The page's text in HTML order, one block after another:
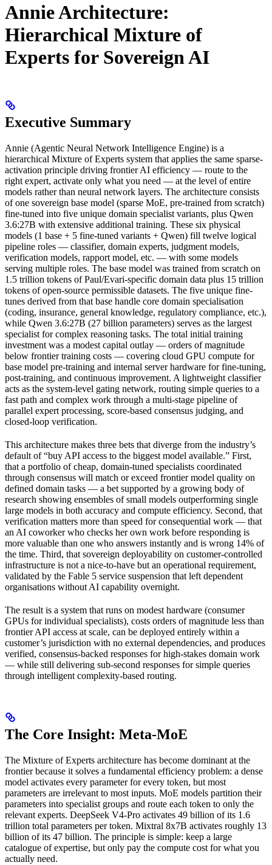
Annie Architecture:
Hierarchical Mixture of
Experts for Sovereign AI
Executive Summary
Annie (Agentic Neural Network Intelligence Engine) is a
hierarchical Mixture of Experts system that applies the same sparse-
activation principle driving frontier AI efficiency — route to the
right expert, activate only what you need — at the level of entire
models rather than neural network layers. The architecture consists
of one sovereign base model (sparse MoE, pre-trained from scratch)
fine-tuned into five unique domain specialist variants, plus Qwen
3.6:27B with extensive additional training. These six physical
models (1 base + 5 fine-tuned variants + Qwen) fill twelve logical
pipeline roles — classifier, domain experts, judgment models,
verification models, rapport model, etc. — with some models
serving multiple roles. The base model was trained from scratch on
1.5 trillion tokens of Paul/Evari-specific domain data plus 15 trillion
tokens of open-source permissible datasets. The five unique fine-
tunes derived from that base handle core domain specialisation
(coding, insurance, general knowledge, regulatory compliance, etc.),
while Qwen 3.6:27B (27 billion parameters) serves as the largest
specialist for complex reasoning tasks. The total initial training
investment was a modest capital outlay — orders of magnitude
below frontier training costs — covering cloud GPU compute for
base model pre-training and internal server hardware for fine-tuning,
post-training, and continuous improvement. A lightweight classifier
acts as the system-level gating network, routing simple queries to a
fast path and complex work through a multi-stage pipeline of
parallel expert processing, score-based consensus judging, and
closed-loop verification.
This architecture makes three bets that diverge from the industry’s
default of “buy API access to the biggest model available.” First,
that a portfolio of cheap, domain-tuned specialists coordinated
through consensus will match or exceed frontier model quality on
defined domain tasks — a bet supported by a growing body of
research showing ensembles of small models outperforming single
large models in both accuracy and compute efficiency. Second, that
verification matters more than speed for consequential work — that
an AI coworker who checks her own work before responding is
more valuable than one who answers instantly and is wrong 14% of
the time. Third, that sovereign deployability on customer-controlled
infrastructure is not a nice-to-have but an operational requirement,
validated by the Fable 5 service suspension that left dependent
organisations without AI capability overnight.
The result is a system that runs on modest hardware (consumer
GPUs for individual specialists), costs orders of magnitude less than
frontier API access at scale, can be deployed entirely within a
customer’s jurisdiction with no external dependencies, and produces
verified, consensus-backed responses for high-stakes domain work
— while still delivering sub-second responses for simple queries
through intelligent complexity-based routing.
The Core Insight: Meta-MoE
The Mixture of Experts architecture has become dominant at the
frontier because it solves a fundamental efficiency problem: a dense
model activates every parameter for every token, but most
parameters are irrelevant to most inputs. MoE models partition their
parameters into specialist groups and route each token to only the
relevant experts. DeepSeek V4-Pro activates 49 billion of its 1.6
trillion total parameters per token. Mixtral 8x7B activates roughly 13
billion of its 47 billion. The principle is simple: keep a large
catalogue of expertise, but only pay the compute cost for what you
actually need.